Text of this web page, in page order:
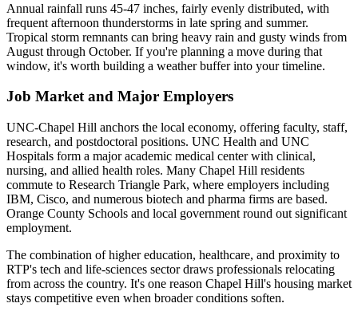
Annual rainfall runs 45-47 inches, fairly evenly distributed, with
frequent afternoon thunderstorms in late spring and summer.
Tropical storm remnants can bring heavy rain and gusty winds from
August through October. If you're planning a move during that
window, it's worth building a weather buffer into your timeline.
Job Market and Major Employers
UNC-Chapel Hill anchors the local economy, offering faculty, staff,
research, and postdoctoral positions. UNC Health and UNC
Hospitals form a major academic medical center with clinical,
nursing, and allied health roles. Many Chapel Hill residents
commute to Research Triangle Park, where employers including
IBM, Cisco, and numerous biotech and pharma firms are based.
Orange County Schools and local government round out significant
employment.
The combination of higher education, healthcare, and proximity to
RTP's tech and life-sciences sector draws professionals relocating
from across the country. It's one reason Chapel Hill's housing market
stays competitive even when broader conditions soften.